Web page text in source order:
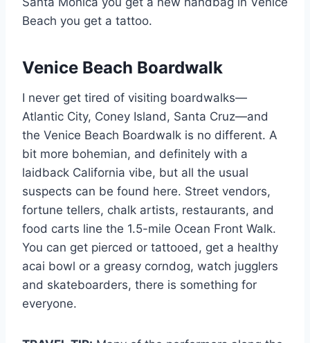
Beach you get a tattoo.
Venice Beach Boardwalk
I never get tired of visiting boardwalks—
Atlantic City, Coney Island, Santa Cruz—and
the Venice Beach Boardwalk is no different. A
bit more bohemian, and definitely with a
laidback California vibe, but all the usual
suspects can be found here. Street vendors,
fortune tellers, chalk artists, restaurants, and
food carts line the 1.5-mile Ocean Front Walk.
You can get pierced or tattooed, get a healthy
acai bowl or a greasy corndog, watch jugglers
and skateboarders, there is something for
everyone.